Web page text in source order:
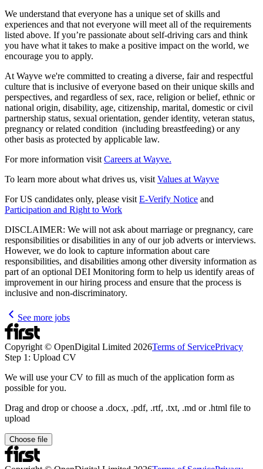
We understand that everyone has a unique set of skills and
experiences and that not everyone will meet all of the requirements
listed above. If you’re passionate about self-driving cars and think
you have what it takes to make a positive impact on the world, we
encourage you to apply.
At Wayve we're committed to creating a diverse, fair and respectful
culture that is inclusive of everyone based on their unique skills and
perspectives, and regardless of sex, race, religion or belief, ethnic or
national origin, disability, age, citizenship, marital, domestic or civil
partnership status, sexual orientation, gender identity, veteran status,
pregnancy or related condition (including breastfeeding) or any
other basis as protected by applicable law.
For more information visit Careers at Wayve.
To learn more about what drives us, visit Values at Wayve
For US candidates only, please visit E-Verify Notice and
Participation and Right to Work
DISCLAIMER: We will not ask about marriage or pregnancy, care
responsibilities or disabilities in any of our job adverts or interviews.
However, we do look to capture information about care
responsibilities, and disabilities among other diversity information as
part of an optional DEI Monitoring form to help us identify areas of
improvement in our hiring process and ensure that the process is
inclusive and non-discriminatory.
See more jobs
Copyright © OpenDigital Limited 2026Terms of ServicePrivacy
Step 1: Upload CV
We will use your CV to fill as much of the application form as
possible for you.
Drag and drop or choose a .docx, .pdf, .rtf, .txt, .md or .html file to
upload
Choose file